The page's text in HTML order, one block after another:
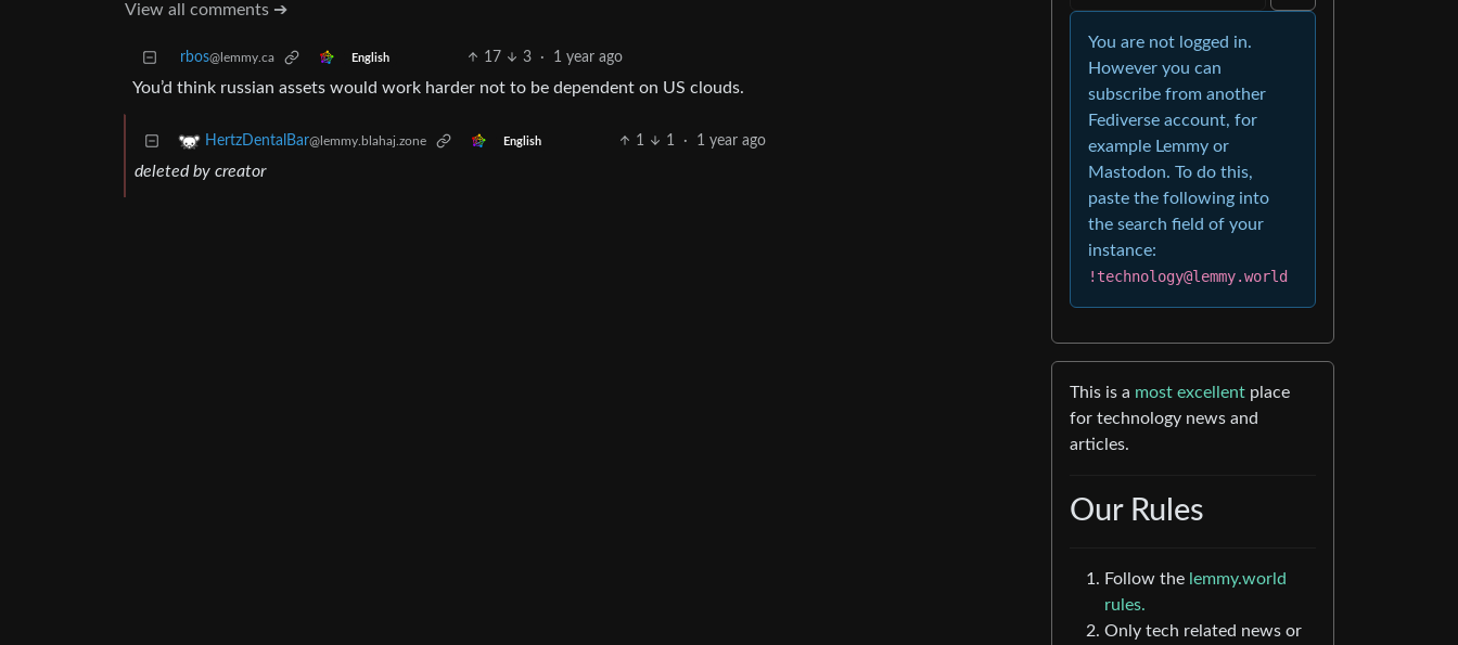
View all comments ➔
rbos@lemmy.ca English 17 3 · 1 year ago
You’d think russian assets would work harder not to be dependent on US clouds.
HertzDentalBar@lemmy.blahaj.zone English 1 1 · 1 year ago
deleted by creator
You are not logged in.
However you can
subscribe from another
Fediverse account, for
example Lemmy or
Mastodon. To do this,
paste the following into
the search field of your
instance:
!technology@lemmy.world
This is a most excellent place
for technology news and
articles.
Our Rules
Follow the lemmy.world
rules.
Only tech related news or